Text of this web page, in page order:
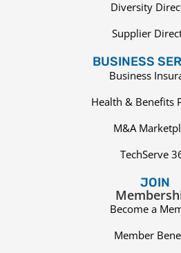
Diversity
Supplier
BUSINESS
Business
Health & Benefits
M&A
TechServe
JOIN
Become a
Member